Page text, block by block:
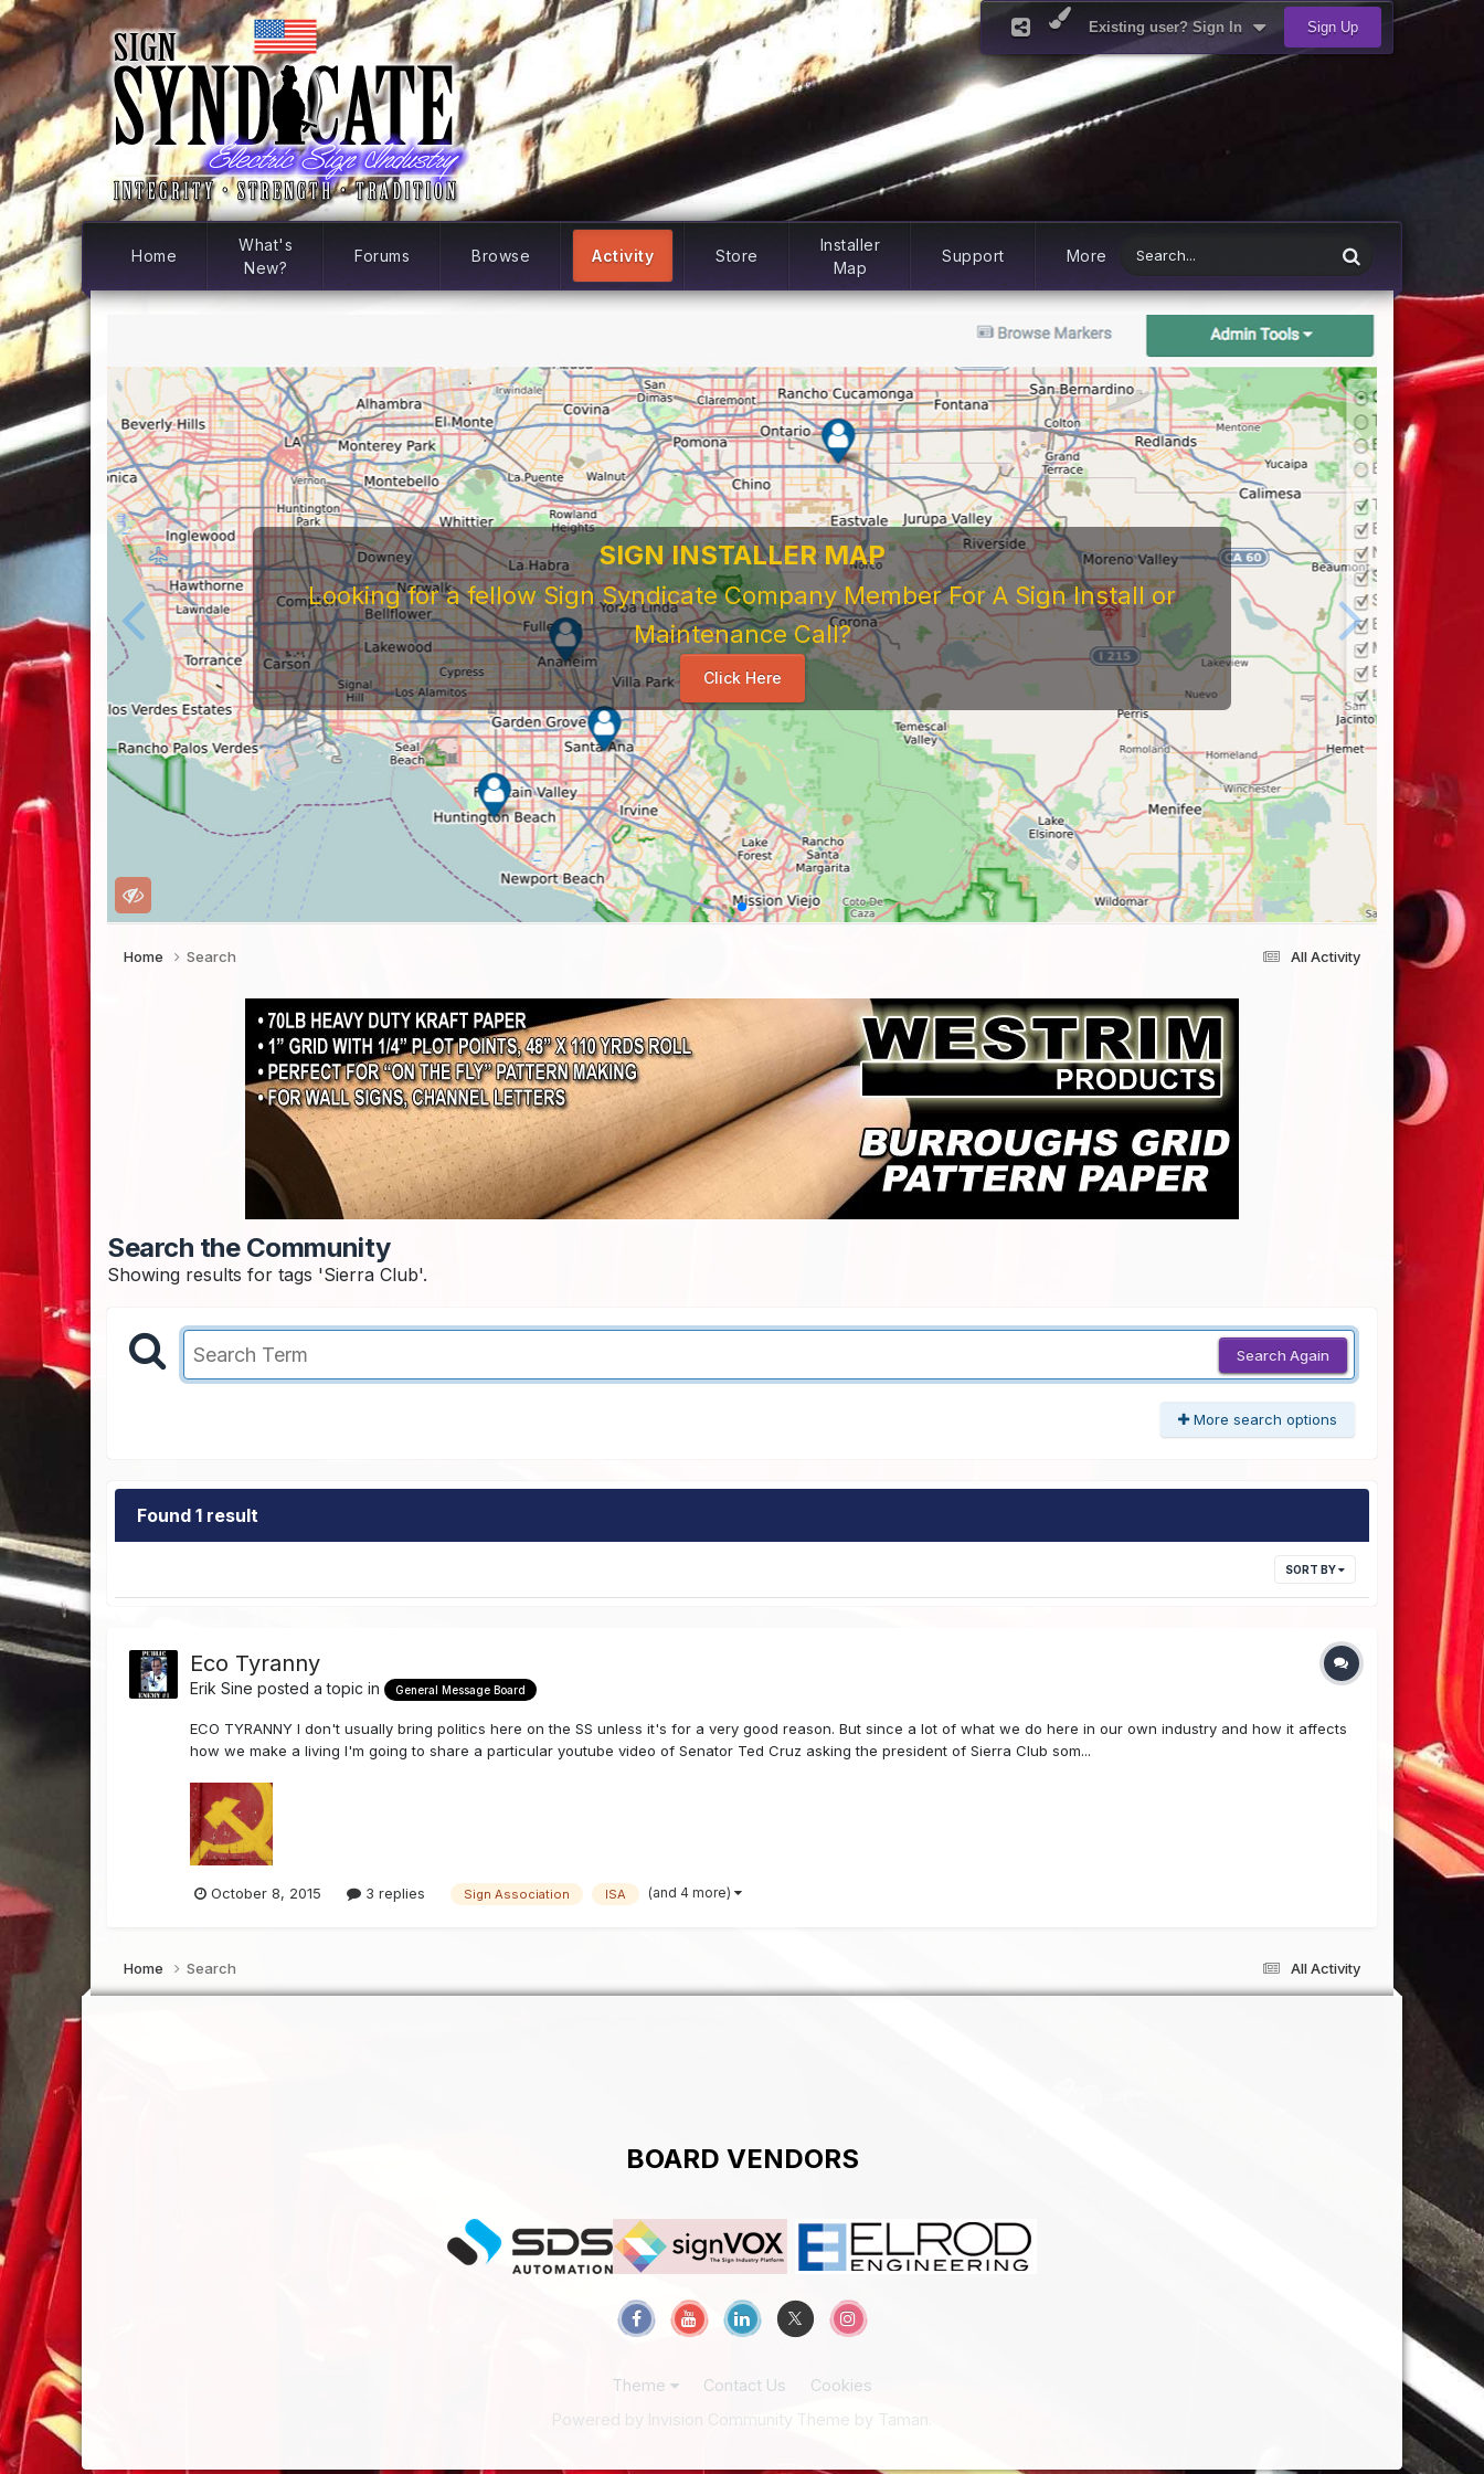
Existing user? Sign In Sign Up
Home
What's
New?
Forums Browse Activity Store
Installer
Map
Support More
SIGN INSTALLER MAP
Looking for a fellow Sign Syndicate Company Member For A Sign Install or
Maintenance Call?
Click Here
All Activity
Home Search
Search the Community
Showing results for tags 'Sierra Club'.
Search Again
More search options
Found 1 result
SORT BY
Eco Tyranny
Erik Sine posted a topic in General Message Board
ECO TYRANNY I don't usually bring politics here on the SS unless it's for a very good reason. But since a lot of what we do here in our own industry and how it affects
how we make a living I'm going to share a particular youtube video of Senator Ted Cruz asking the president of Sierra Club som...
October 8, 2015 3 replies Sign Association ISA (and 4 more)
All Activity
Home Search
BOARD VENDORS
Theme Contact Us
Cookies
Powered by Invision Community Theme by Taman.